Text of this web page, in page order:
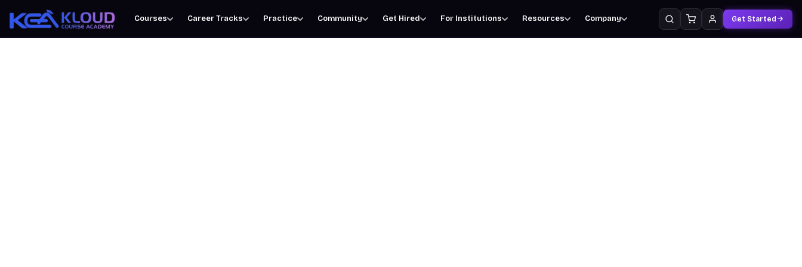
Courses Career Tracks Practice Community Get Hired For Institutions Resources Company Get Started